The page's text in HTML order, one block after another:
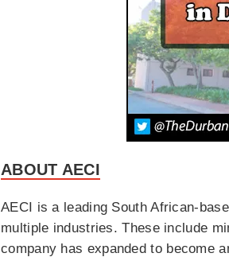
ABOUT AECI
AECI is a leading South African-
multiple industries. These include
company has expanded to become